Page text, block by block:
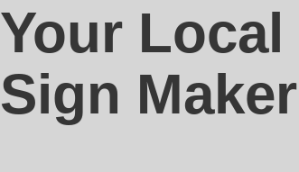
Your Local
Sign Maker